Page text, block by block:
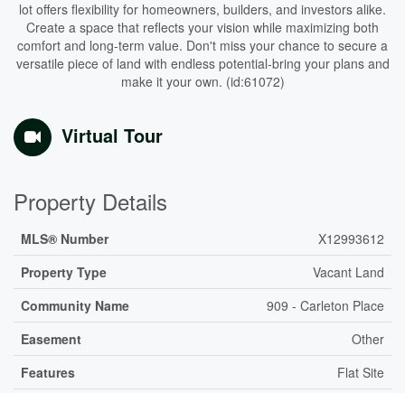
lot offers flexibility for homeowners, builders, and investors alike.
Create a space that reflects your vision while maximizing both
comfort and long-term value. Don't miss your chance to secure a
versatile piece of land with endless potential-bring your plans and
make it your own. (id:61072)
Virtual Tour
Property Details
MLS® Number
X12993612
Property Type
Vacant Land
Community Name
909 - Carleton Place
Easement
Other
Features
Flat Site